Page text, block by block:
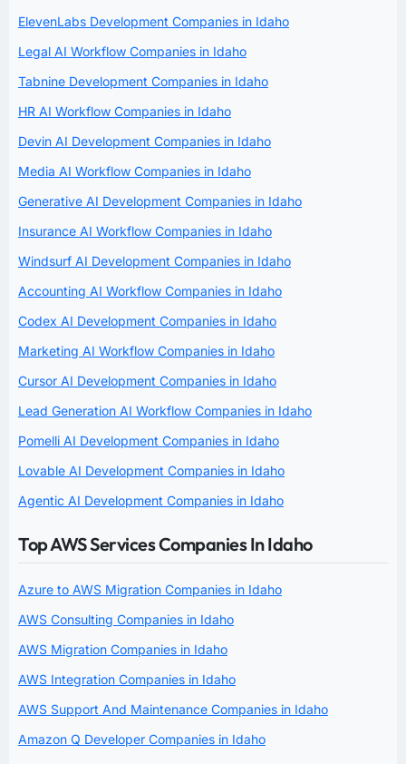
ElevenLabs Development Companies in Idaho
Legal AI Workflow Companies in Idaho
Tabnine Development Companies in Idaho
HR AI Workflow Companies in Idaho
Devin AI Development Companies in Idaho
Media AI Workflow Companies in Idaho
Generative AI Development Companies in Idaho
Insurance AI Workflow Companies in Idaho
Windsurf AI Development Companies in Idaho
Accounting AI Workflow Companies in Idaho
Codex AI Development Companies in Idaho
Marketing AI Workflow Companies in Idaho
Cursor AI Development Companies in Idaho
Lead Generation AI Workflow Companies in Idaho
Pomelli AI Development Companies in Idaho
Lovable AI Development Companies in Idaho
Agentic AI Development Companies in Idaho
Top AWS Services Companies In Idaho
Azure to AWS Migration Companies in Idaho
AWS Consulting Companies in Idaho
AWS Migration Companies in Idaho
AWS Integration Companies in Idaho
AWS Support And Maintenance Companies in Idaho
Amazon Q Developer Companies in Idaho